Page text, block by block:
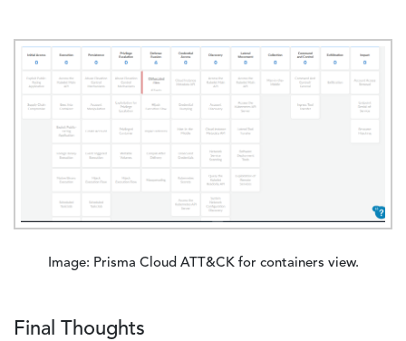
Image
Image: Prisma Cloud ATT&CK for containers view.
Final Thoughts